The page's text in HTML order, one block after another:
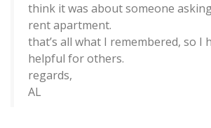
think it was about someone
rent apartment.
that’s all what I remembered, so I
helpful for others.
regards,
AL